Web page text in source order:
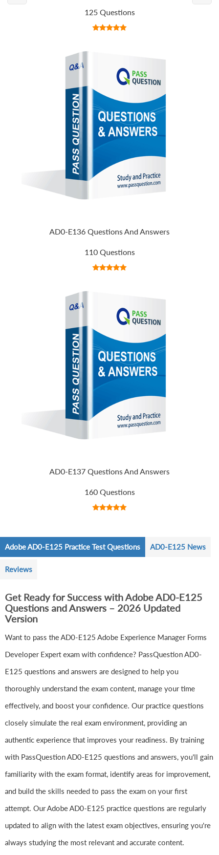
125 Questions
AD0-E136 Questions And Answers
110 Questions
AD0-E137 Questions And Answers
160 Questions
Adobe AD0-E125 Practice Test Questions AD0-E125 News
Reviews
Get Ready for Success with Adobe AD0-E125
Questions and Answers – 2026 Updated
Version
Want to pass the AD0-E125 Adobe Experience Manager Forms
Developer Expert exam with confidence? PassQuestion AD0-
E125 questions and answers are designed to help you
thoroughly understand the exam content, manage your time
effectively, and boost your confidence. Our practice questions
closely simulate the real exam environment, providing an
authentic experience that improves your readiness. By training
with PassQuestion AD0-E125 questions and answers, you'll gain
familiarity with the exam format, identify areas for improvement,
and build the skills needed to pass the exam on your first
attempt. Our Adobe AD0-E125 practice questions are regularly
updated to align with the latest exam objectives, ensuring you're
always studying the most relevant and accurate content.